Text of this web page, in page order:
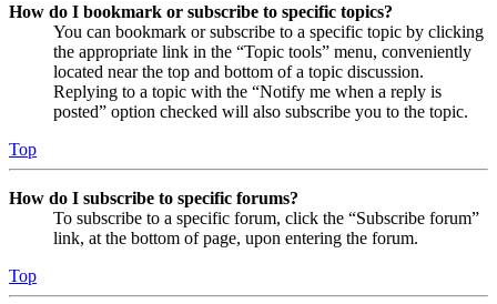
How do I bookmark or subscribe to specific topics?
You can bookmark or subscribe to a specific topic by clicking
the appropriate link in the “Topic tools” menu, conveniently
located near the top and bottom of a topic discussion.
Replying to a topic with the “Notify me when a reply is
posted” option checked will also subscribe you to the topic.
Top
How do I subscribe to specific forums?
To subscribe to a specific forum, click the “Subscribe forum”
link, at the bottom of page, upon entering the forum.
Top